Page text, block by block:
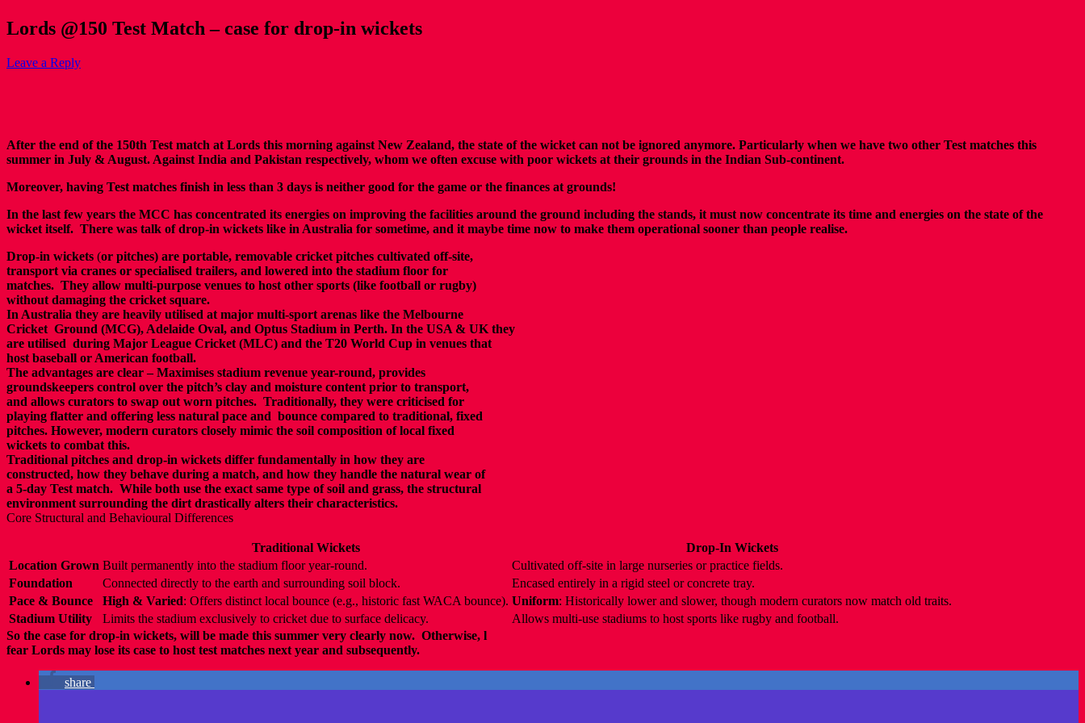
Lords @150 Test Match – case for drop-in wickets
Leave a Reply
After the end of the 150th Test match at Lords this morning against New Zealand, the state of the wicket can not be ignored anymore. Particularly when we have two other Test matches this
summer in July & August. Against India and Pakistan respectively, whom we often excuse with poor wickets at their grounds in the Indian Sub-continent.
Moreover, having Test matches finish in less than 3 days is neither good for the game or the finances at grounds!
In the last few years the MCC has concentrated its energies on improving the facilities around the ground including the stands, it must now concentrate its time and energies on the state of the
wicket itself. There was talk of drop-in wickets like in Australia for sometime, and it maybe time now to make them operational sooner than people realise.
Drop-in wickets (or pitches) are portable, removable cricket pitches cultivated off-site,
transport via cranes or specialised trailers, and lowered into the stadium floor for
matches. They allow multi-purpose venues to host other sports (like football or rugby)
without damaging the cricket square.
In Australia they are heavily utilised at major multi-sport arenas like the Melbourne
Cricket Ground (MCG), Adelaide Oval, and Optus Stadium in Perth. In the USA & UK they
are utilised during Major League Cricket (MLC) and the T20 World Cup in venues that
host baseball or American football.
The advantages are clear –Maximises stadium revenue year-round, provides
groundskeepers control over the pitch’s clay and moisture content prior to transport,
and allows curators to swap out worn pitches. Traditionally, they were criticised for
playing flatter and offering less natural pace and bounce compared to traditional, fixed
pitches. However, modern curators closely mimic the soil composition of local fixed
wickets to combat this.
Traditional pitches and drop-in wickets differ fundamentally in how they are
constructed, how they behave during a match, and how they handle the natural wear of
a 5-day Test match. While both use the exact same type of soil and grass, the structural
environment surrounding the dirt drastically alters their characteristics.
Core Structural and Behavioural Differences
Traditional Wickets
Drop-In Wickets
Location Grown Built permanently into the stadium floor year-round.
Cultivated off-site in large nurseries or practice fields.
Foundation
Connected directly to the earth and surrounding soil block.
Encased entirely in a rigid steel or concrete tray.
Pace & Bounce
High & Varied: Offers distinct local bounce (e.g., historic fast WACA bounce). Uniform: Historically lower and slower, though modern curators now match old traits.
Stadium Utility
Limits the stadium exclusively to cricket due to surface delicacy.
Allows multi-use stadiums to host sports like rugby and football.
So the case for drop-in wickets, will be made this summer very clearly now. Otherwise, l
fear Lords may lose its case to host test matches next year and subsequently.
share